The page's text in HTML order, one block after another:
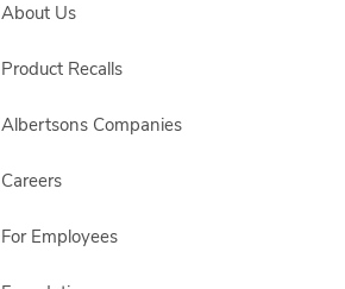
About Us
Product Recalls
Albertsons Companies
Careers
For Employees